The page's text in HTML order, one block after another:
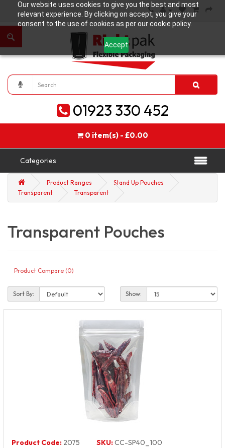
Our website uses cookies to give you the best and most
relevant experience. By clicking on accept, you give your
consent to the use of cookies as per our cookie policy.
Accept
01923 330 452
0 item(s) - £0.00
Categories
Product Ranges
Stand Up Pouches
Transparent
Transparent
Transparent Pouches
Product Compare (0)
Sort By: Show:
Product Code: 2075 SKU:CC-SP40_100